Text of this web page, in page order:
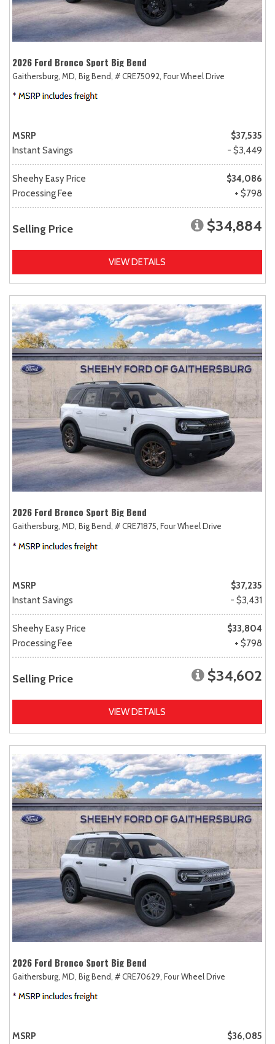
2026 Ford Bronco Sport Big Bend
Gaithersburg, MD, Big Bend, # CRE75092, Four Wheel Drive
MSRP
$37,535
Instant Savings
- $3,449
Sheehy Easy Price
$34,086
Processing Fee
+ $798
Selling Price $34,884
VIEW DETAILS
2026 Ford Bronco Sport Big Bend
Gaithersburg, MD, Big Bend, # CRE71875, Four Wheel Drive
MSRP
$37,235
Instant Savings
- $3,431
Sheehy Easy Price
$33,804
Processing Fee
+ $798
Selling Price $34,602
VIEW DETAILS
2026 Ford Bronco Sport Big Bend
Gaithersburg, MD, Big Bend, # CRE70629, Four Wheel Drive
MSRP
$36,085